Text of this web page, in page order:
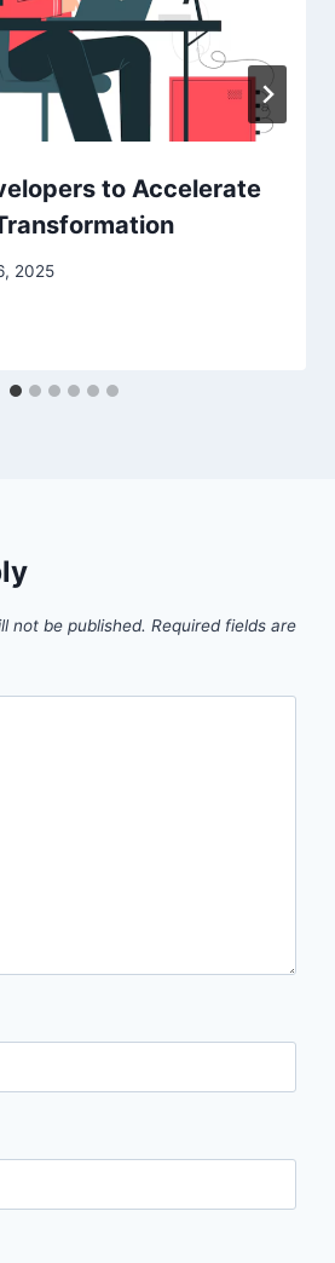
to Accelerate
2025
not be published. Required fields are